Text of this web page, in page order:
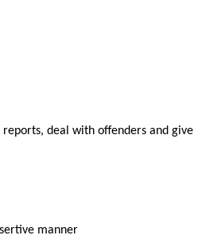
deal with offenders and give
manner